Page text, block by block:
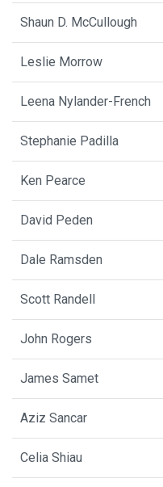
Shaun D. McCullough
Leslie Morrow
Leena Nylander-French
Stephanie Padilla
Ken Pearce
David Peden
Dale Ramsden
Scott Randell
John Rogers
James Samet
Aziz Sancar
Celia Shiau